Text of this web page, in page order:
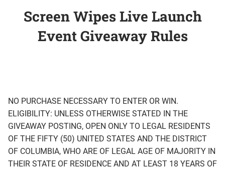
Screen Wipes Live Launch
Event Giveaway Rules
NO PURCHASE NECESSARY TO ENTER OR WIN.
ELIGIBILITY: UNLESS OTHERWISE STATED IN THE
GIVEAWAY POSTING, OPEN ONLY TO LEGAL RESIDENTS
OF THE FIFTY (50) UNITED STATES AND THE DISTRICT
OF COLUMBIA, WHO ARE OF LEGAL AGE OF MAJORITY IN
THEIR STATE OF RESIDENCE AND AT LEAST 18 YEARS OF